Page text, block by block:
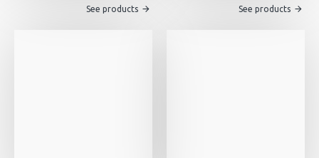
See products See products